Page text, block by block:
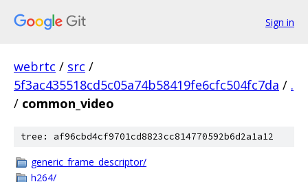
Sign in
webrtc / src /
5f3ac435518cd5c05a74b58419fe6cfc504fc7da / .
/ common_video
tree: af96cbd4cf9701cd8823cc814770592b6d2a1a12
generic_frame_descriptor/
h264/